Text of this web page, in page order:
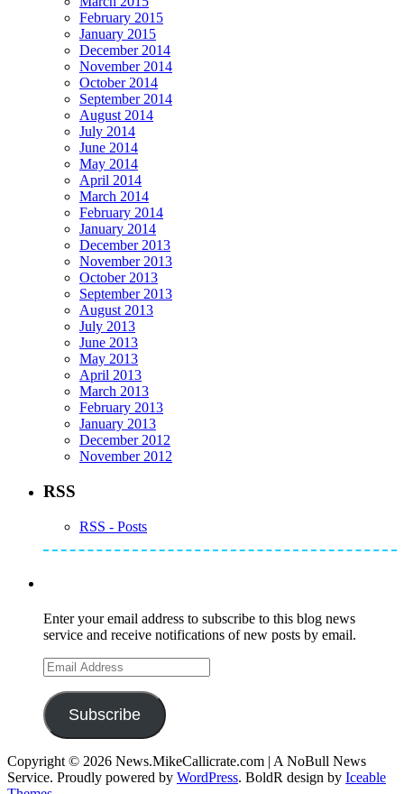
February 2015
January 2015
December 2014
November 2014
October 2014
September 2014
August 2014
July 2014
June 2014
May 2014
April 2014
March 2014
February 2014
January 2014
December 2013
November 2013
October 2013
September 2013
August 2013
July 2013
June 2013
May 2013
April 2013
March 2013
February 2013
January 2013
December 2012
November 2012
RSS
RSS - Posts
Enter your email address to subscribe to this blog news
service and receive notifications of new posts by email.
Email
Address
Subscribe
Copyright © 2026 News.MikeCallicrate.com | A NoBull News
Service. Proudly powered by WordPress. BoldR design by Iceable